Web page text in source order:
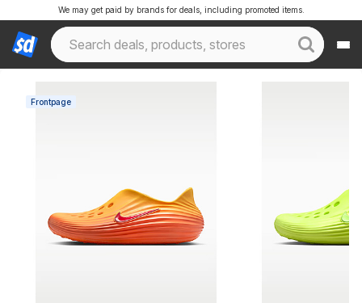
We may get paid by brands for deals, including promoted items.
Frontpage